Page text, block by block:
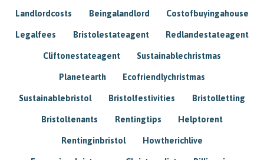
Landlordcosts Beingalandlord Costofbuyingahouse
Legalfees Bristolestateagent Redlandestateagent
Cliftonestateagent Sustainablechristmas
Planetearth Ecofriendlychristmas
Sustainablebristol Bristolfestivities Bristolletting
Bristoltenants Rentingtips Helptorent
Rentinginbristol Howtherichlive